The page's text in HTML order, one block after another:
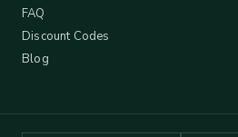
FAQ
Discount Codes
Blog